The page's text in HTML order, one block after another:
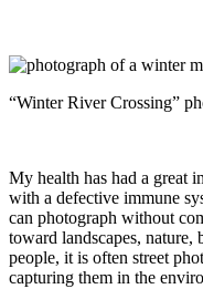
“Winter River Crossing”
My health has had a great
with a defective immune
can photograph without
toward landscapes,
people, it is often street
capturing them in the